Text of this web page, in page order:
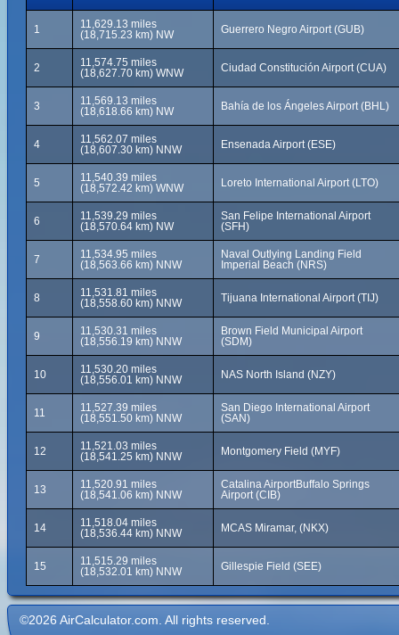
1
11,629.13 miles
(18,715.23 km) NW
Guerrero Negro Airport (GUB)
2
11,574.75 miles
(18,627.70 km) WNW
Ciudad Constitución Airport (CUA)
3
11,569.13 miles
(18,618.66 km) NW
Bahía de los Ángeles Airport (BHL)
4
11,562.07 miles
(18,607.30 km) NNW
Ensenada Airport (ESE)
5
11,540.39 miles
(18,572.42 km) WNW
Loreto International Airport (LTO)
6
11,539.29 miles
(18,570.64 km) NW
San Felipe International Airport
(SFH)
7
11,534.95 miles
(18,563.66 km) NNW
Naval Outlying Landing Field
Imperial Beach (NRS)
8
11,531.81 miles
(18,558.60 km) NNW
Tijuana International Airport (TIJ)
9
11,530.31 miles
(18,556.19 km) NNW
Brown Field Municipal Airport
(SDM)
10
11,530.20 miles
(18,556.01 km) NNW
NAS North Island (NZY)
11
11,527.39 miles
(18,551.50 km) NNW
San Diego International Airport
(SAN)
12
11,521.03 miles
(18,541.25 km) NNW
Montgomery Field (MYF)
13
11,520.91 miles
(18,541.06 km) NNW
Catalina AirportBuffalo Springs
Airport (CIB)
14
11,518.04 miles
(18,536.44 km) NNW
MCAS Miramar, (NKX)
15
11,515.29 miles
(18,532.01 km) NNW
Gillespie Field (SEE)
©2026 AirCalculator.com. All rights reserved.